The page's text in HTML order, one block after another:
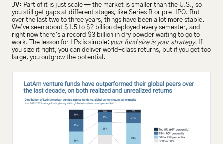
JV: Part of it is just scale — the market is smaller than the U.S., so
you still get gaps at different stages, like Series B or pre-IPO. But
over the last two to three years, things have been a lot more stable.
We’ve seen about $1.5 to $2 billion deployed every semester, and
right now there’s a record $3 billion in dry powder waiting to go to
work. The lesson for LPs is simple: your fund size is your strategy. If
you size it right, you can deliver world-class returns, but if you get too
large, you outgrow the potential.